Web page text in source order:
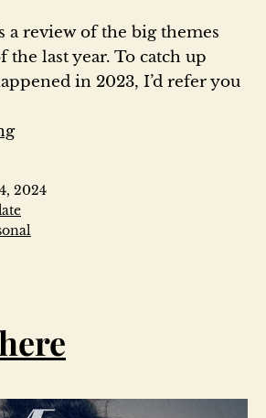
review of the big themes
the last year. To catch up
in 2023, I’d refer you
2023
Review
2024